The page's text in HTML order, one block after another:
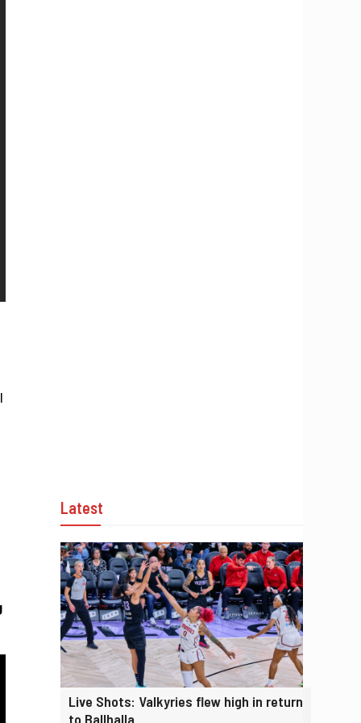
Latest
Live Shots: Valkyries flew high in return
to Ballhalla